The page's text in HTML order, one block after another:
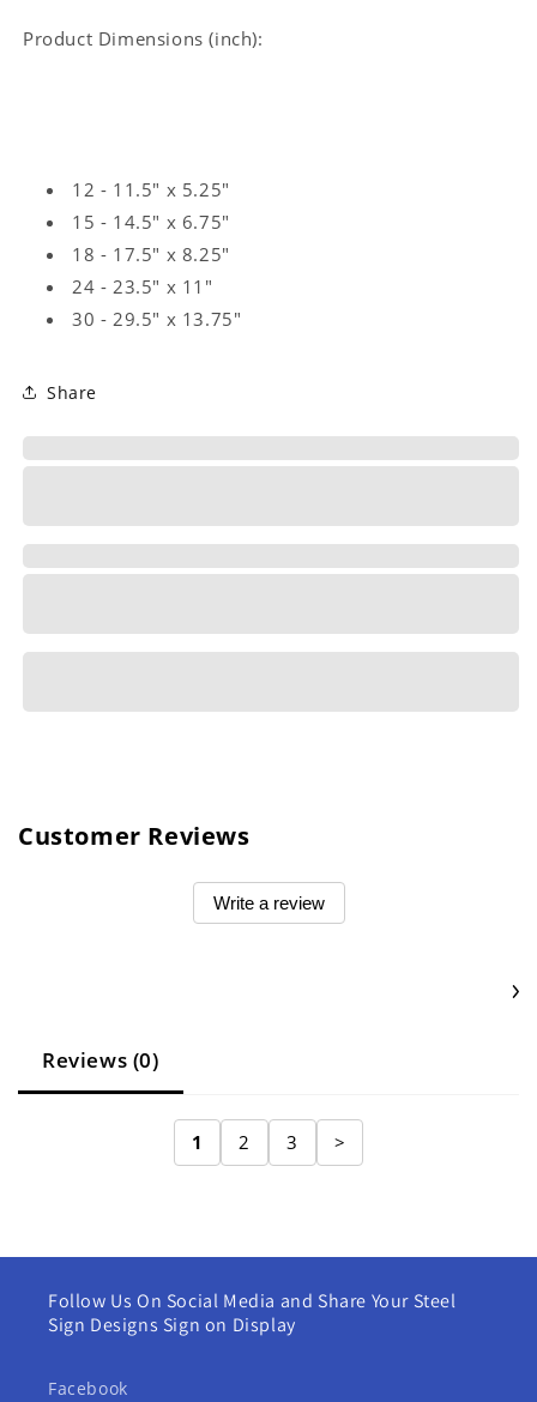
Product Dimensions (inch):
12 - 11.5" x 5.25"
15 - 14.5" x 6.75"
18 - 17.5" x 8.25"
24 - 23.5" x 11"
30 - 29.5" x 13.75"
Share
Customer Reviews
Write a review
Reviews (0)
1 2 3 >
Follow Us On Social Media and Share Your Steel
Sign Designs Sign on Display
Facebook